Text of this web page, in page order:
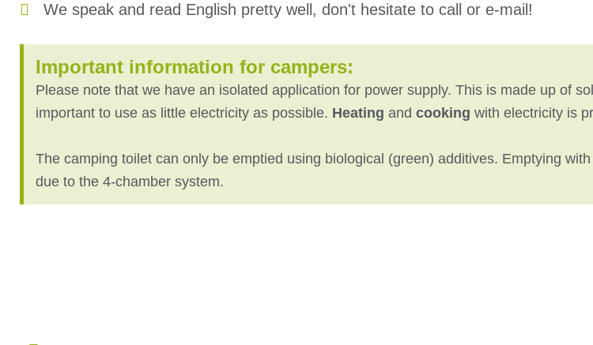
We speak and read English pretty well, don't hesitate to call or e-mail!
Important information for campers:
Please note that we have an isolated application for power supply. This is made up of
important to use as little electricity as possible. Heating and cooking with electricity is
The camping toilet can only be emptied using biological (green) additives. Emptying
due to the 4-chamber system.